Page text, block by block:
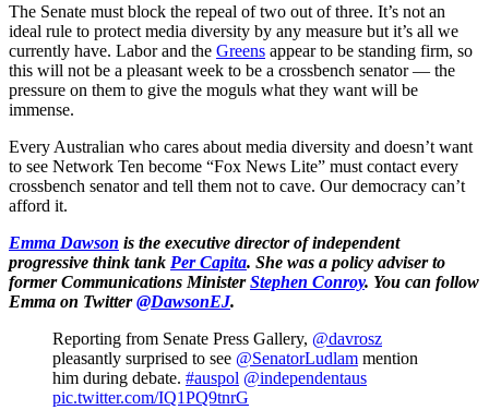
The Senate must block the repeal of two out of three. It’s not an
ideal rule to protect media diversity by any measure but it’s all we
currently have. Labor and the Greens appear to be standing firm, so
this will not be a pleasant week to be a crossbench senator — the
pressure on them to give the moguls what they want will be
immense.
Every Australian who cares about media diversity and doesn’t want
to see Network Ten become “Fox News Lite” must contact every
crossbench senator and tell them not to cave. Our democracy can’t
afford it.
Emma Dawson is the executive director of independent
progressive think tank Per Capita. She was a policy adviser to
former Communications MinisterStephen Conroy. You can follow
Emma on Twitter@DawsonEJ.
Reporting from Senate Press Gallery, @davrosz
pleasantly surprised to see @SenatorLudlam mention
him during debate. #auspol @independentaus
pic.twitter.com/IQ1PQ9tnrG